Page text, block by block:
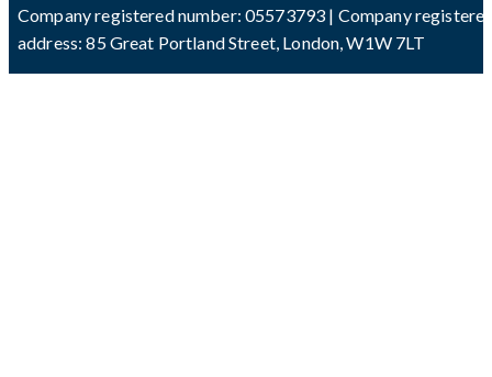
Company registered number: 05573793 | Company
address: 85 Great Portland Street, London, W1W 7LT